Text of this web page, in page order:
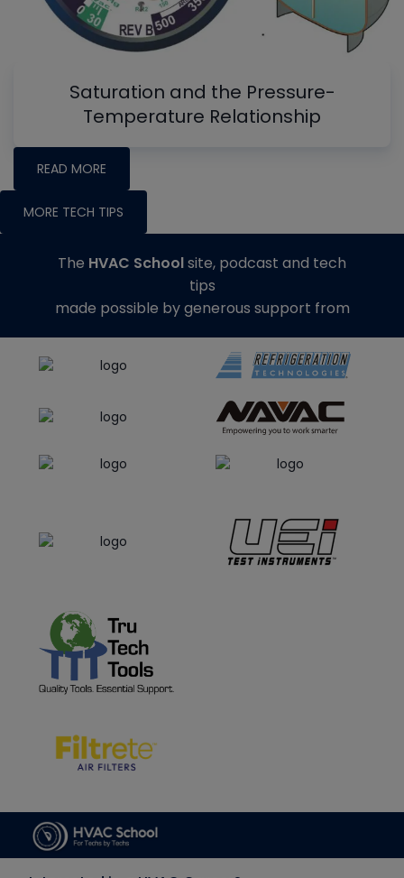
Saturation and the Pressure-
Temperature Relationship
READ MORE
MORE TECH TIPS
The HVAC Schoolsite, podcast and tech
tips
made possible by generous support from